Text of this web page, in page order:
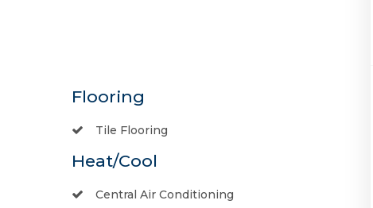
Flooring
Tile Flooring
Heat/Cool
Central Air Conditioning